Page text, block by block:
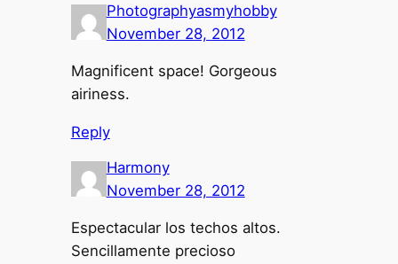
Photographyasmyhobby
November 28, 2012
Magnificent space! Gorgeous
airiness.
Reply
Harmony
November 28, 2012
Espectacular los techos altos.
Sencillamente precioso